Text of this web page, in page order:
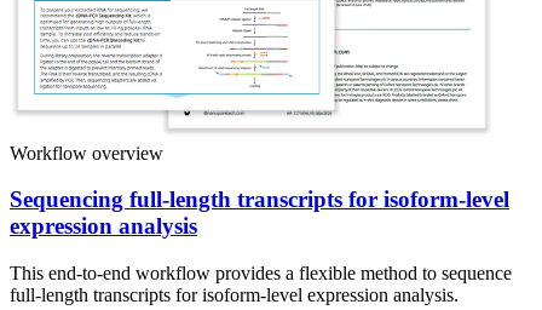
Workflow overview
Sequencing full-length transcripts for isoform-level
expression analysis
This end-to-end workflow provides a flexible method to sequence
full-length transcripts for isoform-level expression analysis.